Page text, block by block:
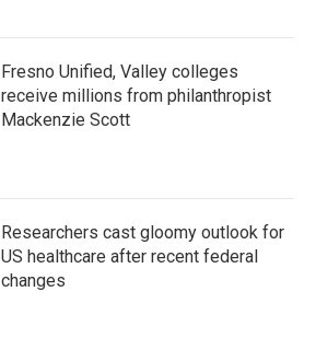
Fresno Unified, Valley colleges
receive millions from philanthropist
Mackenzie Scott
Researchers cast gloomy outlook for
US healthcare after recent federal
changes